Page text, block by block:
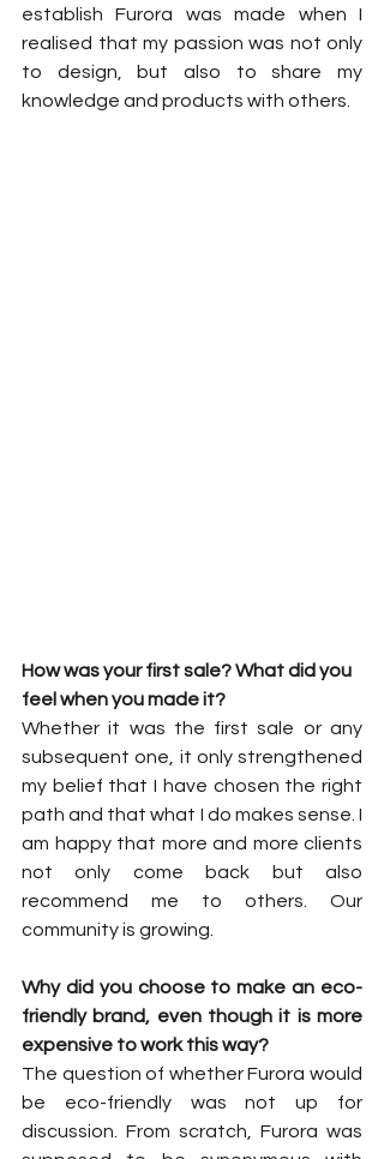
establish Furora was made when I
realised that my passion was not only
to design, but also to share my
knowledge and products with others.
How was your first sale? What did you
feel when you made it?
Whether it was the first sale or any
subsequent one, it only strengthened
my belief that I have chosen the right
path and that what I do makes sense. I
am happy that more and more clients
not only come back but also
recommend me to others. Our
community is growing.
Why did you choose to make an eco-
friendly brand, even though it is more
expensive to work this way?
The question of whether Furora would
be eco-friendly was not up for
discussion. From scratch, Furora was